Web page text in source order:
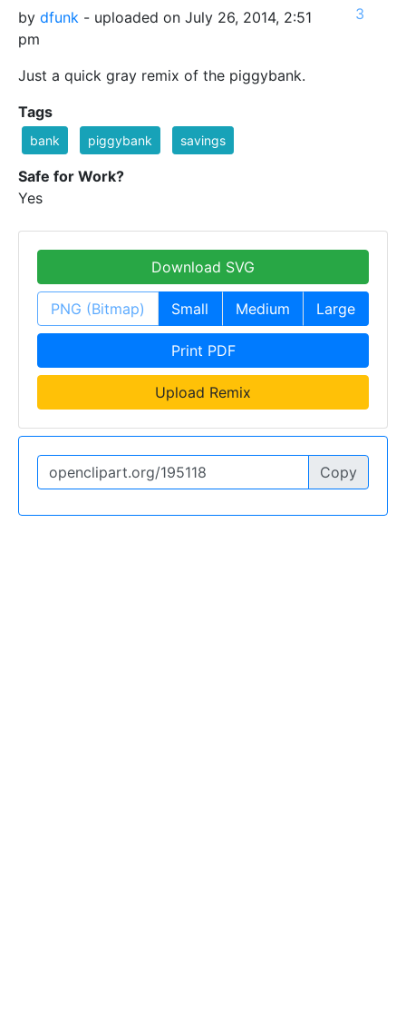
by dfunk - uploaded on July 26, 2014, 2:51
pm
Just a quick gray remix of the piggybank.
3
Tags
bank piggybank savings
Safe for Work?
Yes
Download SVG
PNG (Bitmap) Small Medium Large
Print PDF
Upload Remix
Copy